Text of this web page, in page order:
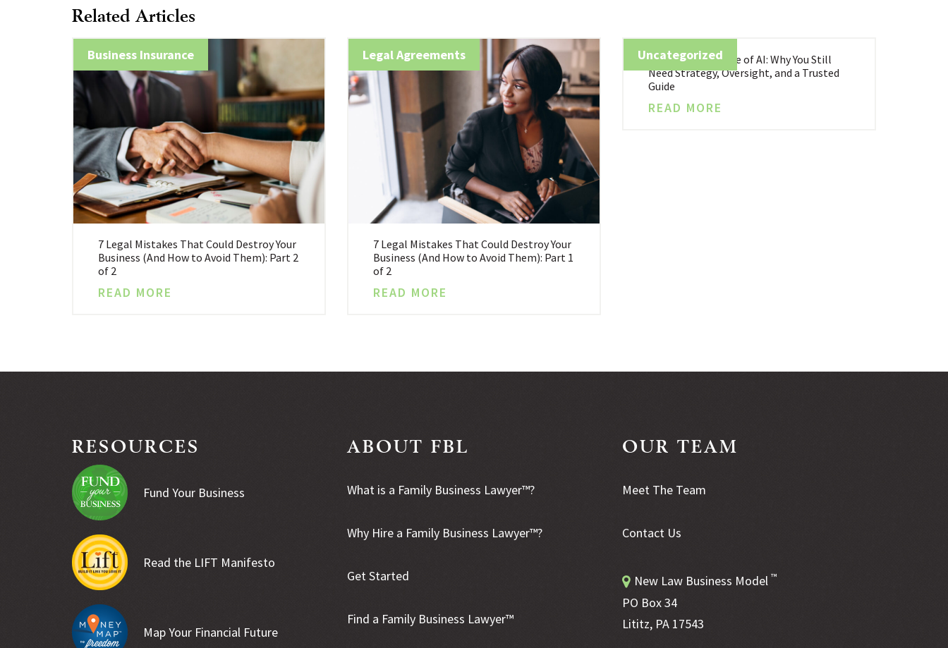
Related Articles
Business Insurance
7 Legal Mistakes That Could Destroy Your
Business (And How to Avoid Them): Part 2
of 2
READ MORE
Legal Agreements
7 Legal Mistakes That Could Destroy Your
Business (And How to Avoid Them): Part 1
of 2
READ MORE
Uncategorized
Business in the Age of AI: Why You Still
Need Strategy, Oversight, and a Trusted
Guide
READ MORE
RESOURCES
Fund Your Business
Read the LIFT Manifesto
Map Your Financial Future
ABOUT FBL
What is a Family Business Lawyer™?
Why Hire a Family Business Lawyer™?
Get Started
Find a Family Business Lawyer™
OUR TEAM
Meet The Team
Contact Us
New Law Business Model ™
PO Box 34
Lititz, PA 17543